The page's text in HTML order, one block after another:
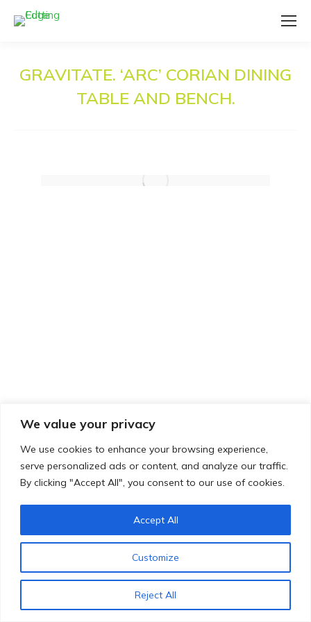
We value your privacy
We use cookies to enhance your browsing experience,
serve personalized ads or content, and analyze our traffic.
By clicking "Accept All", you consent to our use of cookies.
Customize
Reject All
Accept All
GRAVITATE. ‘ARC’ CORIAN DINING
TABLE AND BENCH.